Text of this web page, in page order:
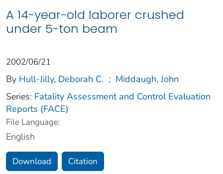
A 14-year-old laborer crushed
under 5-ton beam
2002/06/21
By Hull-Jilly, Deborah C. ; Middaugh, John
Series: Fatality Assessment and Control Evaluation
Reports (FACE)
File Language:
English
Download Citation